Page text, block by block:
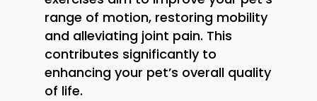
range of motion, restoring mobility
and alleviating joint pain. This
contributes significantly to
enhancing your pet’s overall quality
of life.